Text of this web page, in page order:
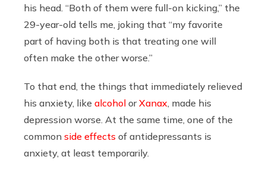
his head. “Both of them were full-on kicking,” the
29-year-old tells me, joking that “my favorite
part of having both is that treating one will
often make the other worse.”
To that end, the things that immediately relieved
his anxiety, like alcohol orXanax , made his
depression worse. At the same time, one of the
common side effects of antidepressants is
anxiety, at least temporarily.